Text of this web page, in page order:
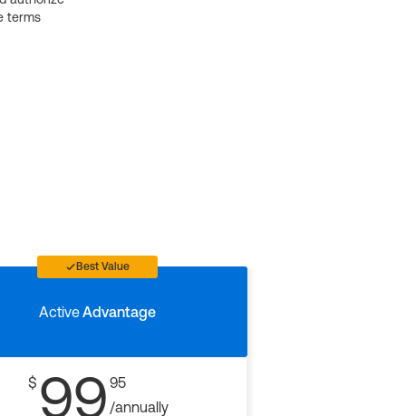
terms
Best Value
ActiveAdvantage
$ 99 95
/annually